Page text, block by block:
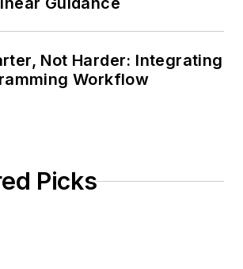
Not Harder: Integrating
Workflow
Picks